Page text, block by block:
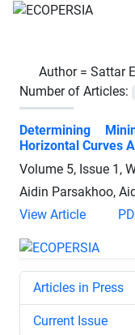
Author = Sattar
Number of Articles:
Determining
Horizontal Curves
Volume 5, Issue 1,
Aidin Parsakhoo,
View Article
Articles in Press
Current Issue